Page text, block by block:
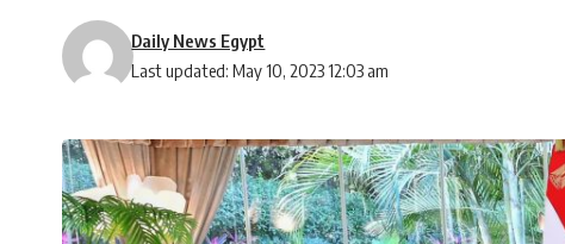
Last updated: May 10, 2023 12:03 am
Daily News Egypt